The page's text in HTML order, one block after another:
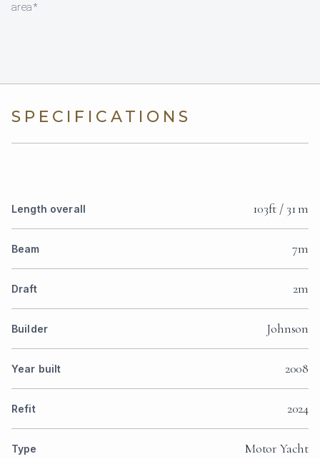
area*
SPECIFICATIONS
Length overall 103ft / 31 m
Beam 7m
Draft 2m
Builder Johnson
Year built 2008
Refit 2024
Type Motor Yacht